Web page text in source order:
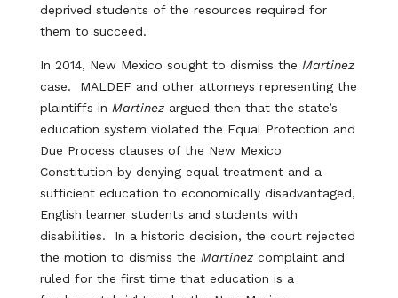
deprived students of the resources required for
them to succeed.
In 2014, New Mexico sought to dismiss the Martinez
case. MALDEF and other attorneys representing the
plaintiffs in Martinezargued then that the state’s
education system violated the Equal Protection and
Due Process clauses of the New Mexico
Constitution by denying equal treatment and a
sufficient education to economically disadvantaged,
English learner students and students with
disabilities. In a historic decision, the court rejected
the motion to dismiss the Martinezcomplaint and
ruled for the first time that education is a